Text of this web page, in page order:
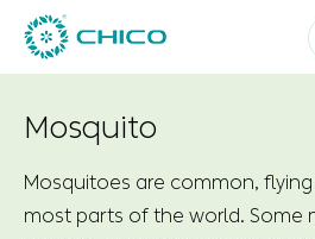
Mosquito
Mosquitoes are common,
most parts of the world. Some